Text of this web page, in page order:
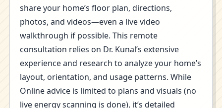
share your home’s floor plan, directions,
photos, and videos—even a live video
walkthrough if possible. This remote
consultation relies on Dr. Kunal’s extensive
experience and research to analyze your home’s
layout, orientation, and usage patterns. While
Online advice is limited to plans and visuals (no
live energy scanning is done), it’s detailed